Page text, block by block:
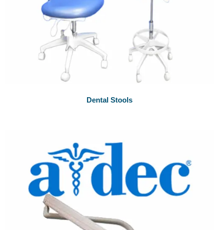
Dental Stools